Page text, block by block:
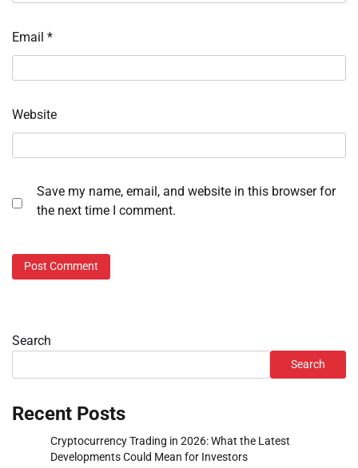
Email *
Website
Save my name, email, and website in this browser for
the next time I comment.
Search
Search
Recent Posts
Cryptocurrency Trading in 2026: What the Latest
Developments Could Mean for Investors